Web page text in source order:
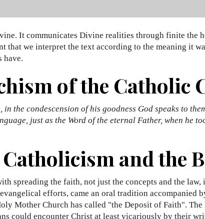
It communicates Divine realities through finite the
we interpret the text according to the meaning it
have.
of the Catholic
the condescension of his goodness God speaks to
just as the Word of the eternal Father, when he
Catholicism and the
spreading the faith, not just the concepts and the
efforts, came an oral tradition accompanied
Mother Church has called "the Deposit of Faith".
could encounter Christ at least vicariously by their